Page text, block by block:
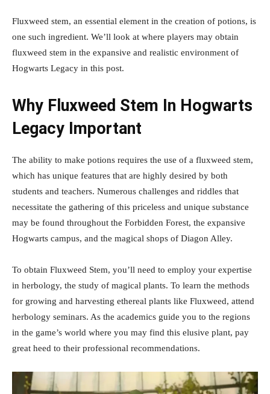
Fluxweed stem, an essential element in the creation of potions, is
one such ingredient. We’ll look at where players may obtain
fluxweed stem in the expansive and realistic environment of
Hogwarts Legacy in this post.
Why Fluxweed Stem In Hogwarts
Legacy Important
The ability to make potions requires the use of a fluxweed stem,
which has unique features that are highly desired by both
students and teachers. Numerous challenges and riddles that
necessitate the gathering of this priceless and unique substance
may be found throughout the Forbidden Forest, the expansive
Hogwarts campus, and the magical shops of Diagon Alley.
To obtain Fluxweed Stem, you’ll need to employ your expertise
in herbology, the study of magical plants. To learn the methods
for growing and harvesting ethereal plants like Fluxweed, attend
herbology seminars. As the academics guide you to the regions
in the game’s world where you may find this elusive plant, pay
great heed to their professional recommendations.